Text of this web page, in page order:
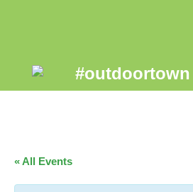
« All Events